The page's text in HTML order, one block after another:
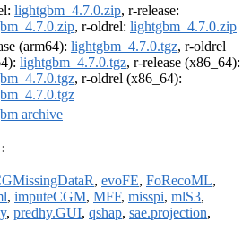
lightgbm_4.7.0.zip, r-release:
, r-oldrel: lightgbm_4.7.0.zip
(arm64): lightgbm_4.7.0.tgz, r-oldrel
lightgbm_4.7.0.tgz, r-release (x86_64):
, r-oldrel (x86_64):
archive
, evoFE, FoRecoML,
, imputeCGM, MFF, misspi, mlS3,
, predhy.GUI, qshap, sae.projection,